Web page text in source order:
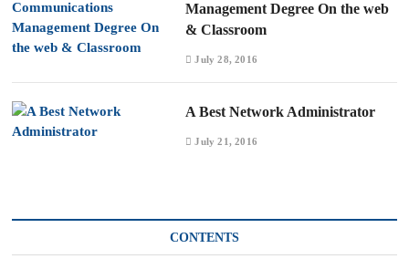
Management Degree On the web
& Classroom
July 28, 2016
A Best Network Administrator
July 21, 2016
CONTENTS